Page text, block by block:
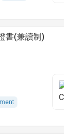
書(兼讀制)